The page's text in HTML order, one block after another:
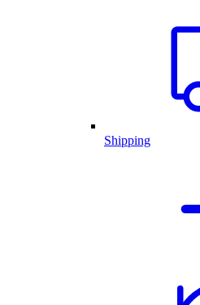
Shipping